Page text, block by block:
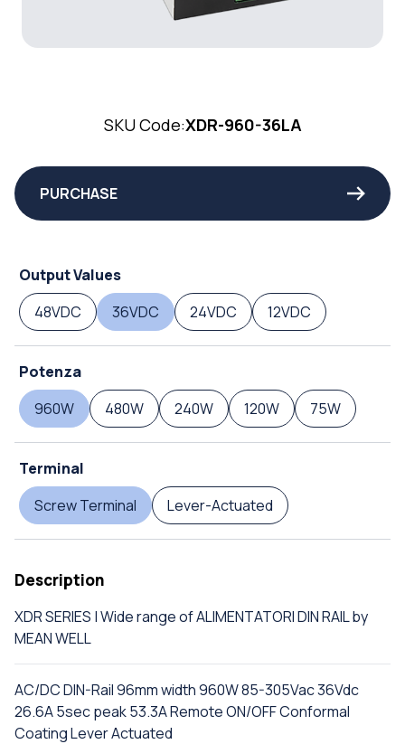
SKU Code:XDR-960-36LA
PURCHASE
Output Values
48VDC
36VDC 24VDC 12VDC
Potenza
960W
480W 240W 120W 75W
Terminal
Screw Terminal
Lever-Actuated
Description
XDR SERIES | Wide range of ALIMENTATORI DIN RAIL by
MEAN WELL
AC/DC DIN-Rail 96mm width 960W 85-305Vac 36Vdc
26.6A 5sec peak 53.3A Remote ON/OFF Conformal
Coating Lever Actuated